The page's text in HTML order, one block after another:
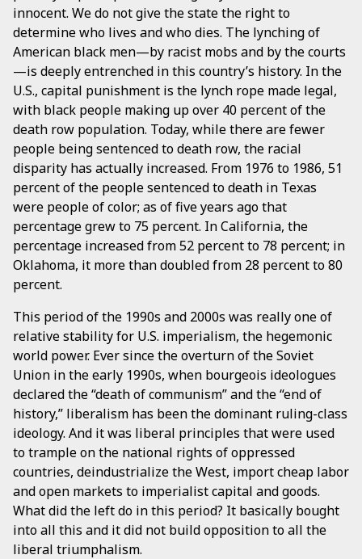
innocent. We do not give the state the right to
determine who lives and who dies. The lynching of
American black men—by racist mobs and by the courts
—is deeply entrenched in this country’s history. In the
U.S., capital punishment is the lynch rope made legal,
with black people making up over 40 percent of the
death row population. Today, while there are fewer
people being sentenced to death row, the racial
disparity has actually increased. From 1976 to 1986, 51
percent of the people sentenced to death in Texas
were people of color; as of five years ago that
percentage grew to 75 percent. In California, the
percentage increased from 52 percent to 78 percent; in
Oklahoma, it more than doubled from 28 percent to 80
percent.
This period of the 1990s and 2000s was really one of
relative stability for U.S. imperialism, the hegemonic
world power. Ever since the overturn of the Soviet
Union in the early 1990s, when bourgeois ideologues
declared the “death of communism” and the “end of
history,” liberalism has been the dominant ruling-class
ideology. And it was liberal principles that were used
to trample on the national rights of oppressed
countries, deindustrialize the West, import cheap labor
and open markets to imperialist capital and goods.
What did the left do in this period? It basically bought
into all this and it did not build opposition to all the
liberal triumphalism.